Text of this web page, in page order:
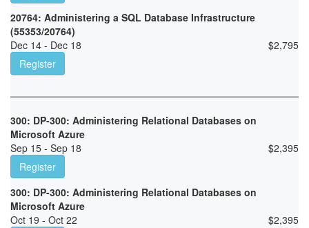
20764: Administering a SQL Database Infrastructure
(55353/20764)
Dec 14 - Dec 18
$2,795
Register
300: DP-300: Administering Relational Databases on
Microsoft Azure
Sep 15 - Sep 18
$2,395
Register
300: DP-300: Administering Relational Databases on
Microsoft Azure
Oct 19 - Oct 22
$2,395